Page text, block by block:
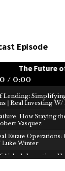
Episode
The Future of
0:00
Lending:
| Real Investing
How Staying
Vasquez
Estate Operations:
Luke Winter
Airbnb Investing: